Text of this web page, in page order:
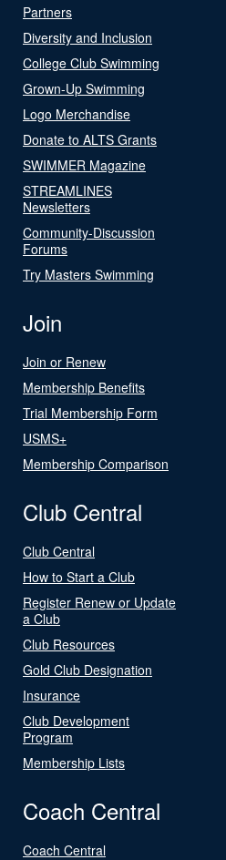
Partners
Diversity and Inclusion
College Club Swimming
Grown-Up Swimming
Logo Merchandise
Donate to ALTS Grants
SWIMMER Magazine
STREAMLINES
Newsletters
Community-Discussion
Forums
Try Masters Swimming
Join
Join or Renew
Membership Benefits
Trial Membership Form
USMS+
Membership Comparison
Club Central
Club Central
How to Start a Club
Register Renew or Update
a Club
Club Resources
Gold Club Designation
Insurance
Club Development
Program
Membership Lists
Coach Central
Coach Central